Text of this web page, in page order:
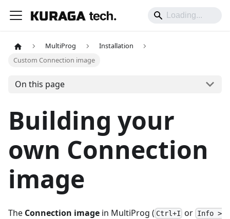
MultiProg
Installation
Custom Connection image
On this page
Building your
own Connection
image
The Connection image in MultiProg ( Ctrl+I or Info >